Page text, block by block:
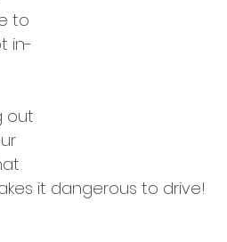
to
in-
out
it dangerous to drive!